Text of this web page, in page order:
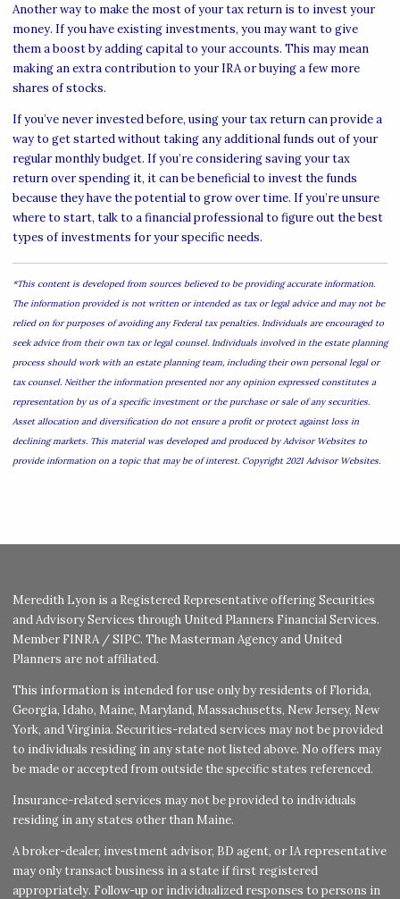
Another way to make the most of your tax return is to invest your
money. If you have existing investments, you may want to give
them a boost by adding capital to your accounts. This may mean
making an extra contribution to your IRA or buying a few more
shares of stocks.
If you’ve never invested before, using your tax return can provide a
way to get started without taking any additional funds out of your
regular monthly budget. If you’re considering saving your tax
return over spending it, it can be beneficial to invest the funds
because they have the potential to grow over time. If you’re unsure
where to start, talk to a financial professional to figure out the best
types of investments for your specific needs.
*This content is developed from sources believed to be providing accurate information.
The information provided is not written or intended as tax or legal advice and may not be
relied on for purposes of avoiding any Federal tax penalties. Individuals are encouraged to
seek advice from their own tax or legal counsel. Individuals involved in the estate planning
process should work with an estate planning team, including their own personal legal or
tax counsel. Neither the information presented nor any opinion expressed constitutes a
representation by us of a specific investment or the purchase or sale of any securities.
Asset allocation and diversification do not ensure a profit or protect against loss in
declining markets. This material was developed and produced by Advisor Websites to
provide information on a topic that may be of interest. Copyright 2021 Advisor Websites.
Meredith Lyon is a Registered Representative offering Securities
and Advisory Services through United Planners Financial Services.
Member FINRA/SIPC. The Masterman Agency and United
Planners are not affiliated.
This information is intended for use only by residents of Florida,
Georgia, Idaho, Maine, Maryland, Massachusetts, New Jersey, New
York, and Virginia. Securities-related services may not be provided
to individuals residing in any state not listed above. No offers may
be made or accepted from outside the specific states referenced.
Insurance-related services may not be provided to individuals
residing in any states other than Maine.
A broker-dealer, investment advisor, BD agent, or IA representative
may only transact business in a state if first registered
appropriately. Follow-up or individualized responses to persons in